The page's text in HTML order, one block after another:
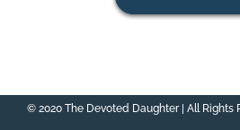
© 2020 The Devoted Daughter | All Rights